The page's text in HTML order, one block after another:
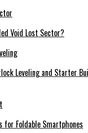
Void Lost Sector?
Leveling and Starter
for Foldable Smartphones